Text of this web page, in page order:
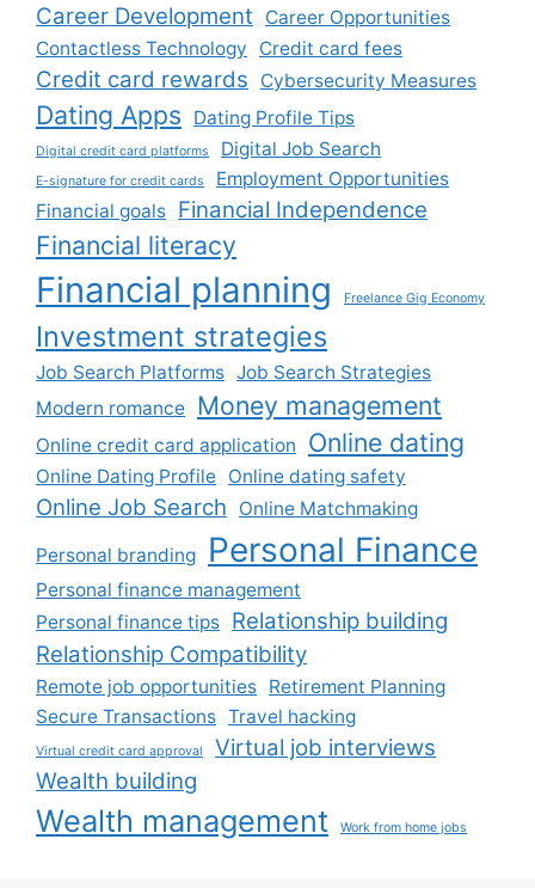
Career Development
Career Opportunities
Contactless Technology
Credit card fees
Credit card rewards Cybersecurity Measures
Dating Apps Dating Profile Tips
Digital credit card platforms Digital Job Search
E-signature for credit cards
Employment Opportunities
Financial goals Financial Independence
Financial literacy
Financial planning Freelance Gig Economy
Investment strategies
Job Search Platforms Job Search Strategies
Modern romance Money management
Online credit card application Online dating
Online Dating Profile Online dating safety
Online Job Search Online Matchmaking
Personal branding Personal Finance
Personal finance management
Personal finance tips Relationship building
Relationship Compatibility
Remote job opportunities Retirement Planning
Secure Transactions Travel hacking
Virtual credit card approval
Virtual job interviews
Wealth building
Wealth management Work from home jobs